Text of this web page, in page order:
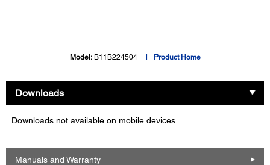
Model: B11B224504 Product Home
Downloads
Downloads not available on mobile devices.
Manuals and Warranty